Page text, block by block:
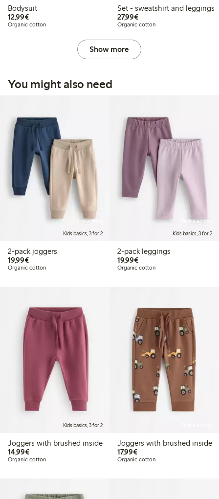
Bodysuit
12,99€€12.99
Organic cotton
Set - sweatshirt and leggings
27,99€€27.99
Organic cotton
Show more
You might also need
Online edition
Kids basics, 3 for 2
2-pack joggers
19,99€€19.99
Organic cotton
Online edition
Kids basics, 3 for 2
2-pack leggings
19,99€€19.99
Organic cotton
Kids basics, 3 for 2
Joggers with brushed inside
14,99€€14.99
Organic cotton
Joggers with brushed inside
17,99€€17.99
Organic cotton